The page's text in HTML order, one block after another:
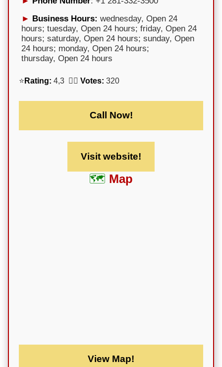
Business Hours: wednesday, Open 24
hours; tuesday, Open 24 hours; friday, Open 24
hours; saturday, Open 24 hours; sunday, Open
24 hours; monday, Open 24 hours;
thursday, Open 24 hours
⭐ Rating: 4,3 🕵️‍♀️ Votes: 320
Call Now!
Visit website!
Map
View Map!